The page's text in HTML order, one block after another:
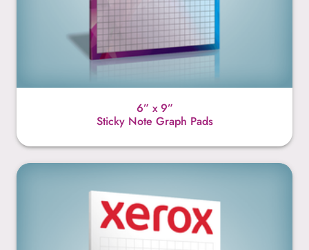
6” x 9”
Sticky Note Graph Pads